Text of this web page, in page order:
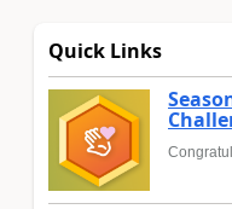
Quick Links